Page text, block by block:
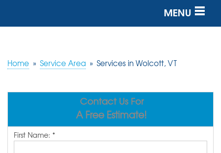
MENU
OUR WORK
SERVICE AREA
Home » Service Area » Services in Wolcott, VT
Contact Us For
A Free Estimate!
First Name: *